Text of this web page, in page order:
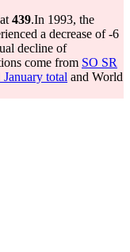
439.In 1993, the
a decrease of-6
decline of
come from SO SR
total and World